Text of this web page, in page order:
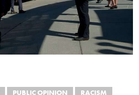
PUBLIC OPINION
RACISM